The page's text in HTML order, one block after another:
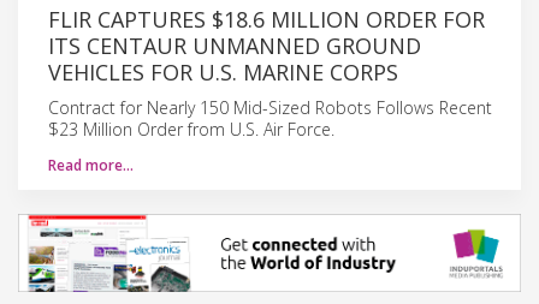
FLIR CAPTURES $18.6 MILLION ORDER FOR
ITS CENTAUR UNMANNED GROUND
VEHICLES FOR U.S. MARINE CORPS
Contract for Nearly 150 Mid-Sized Robots Follows Recent
$23 Million Order from U.S. Air Force.
Read more…